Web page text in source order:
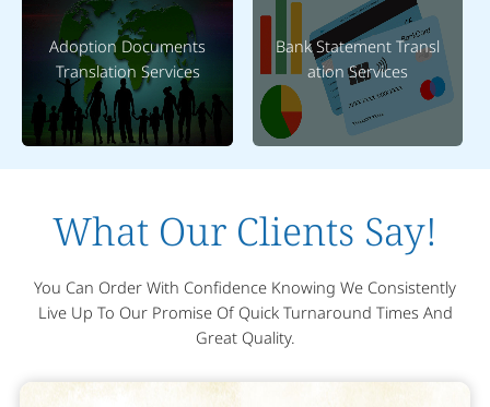
Adoption Documents
Translation Services
Bank Statement Transl
ation Services
What Our Clients Say!
You Can Order With Confidence Knowing We Consistently
Live Up To Our Promise Of Quick Turnaround Times And
Great Quality.